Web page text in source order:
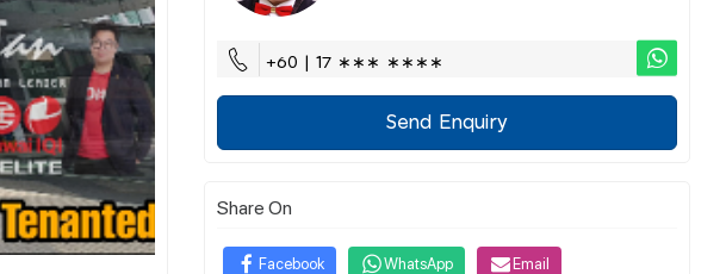
+60 | 17 ∗∗∗ ∗∗∗∗
Send Enquiry
Share On
Facebook WhatsApp Email